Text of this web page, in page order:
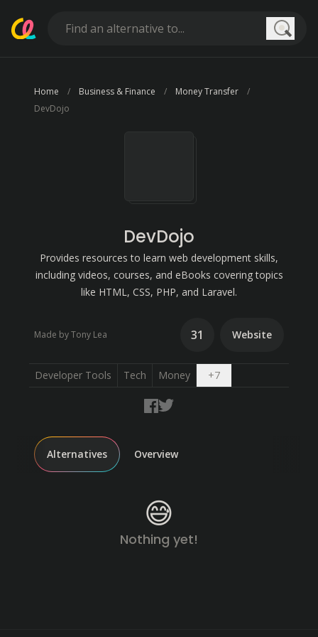
Home Business & Finance
Money Transfer
DevDojo
DevDojo
Provides resources to learn web development skills,
including videos, courses, and eBooks covering topics
like HTML, CSS, PHP, and Laravel.
Made by Tony Lea 31 Website
Developer Tools Tech Money +7Open dropdown
Alternatives Overview
😅
Nothing yet!